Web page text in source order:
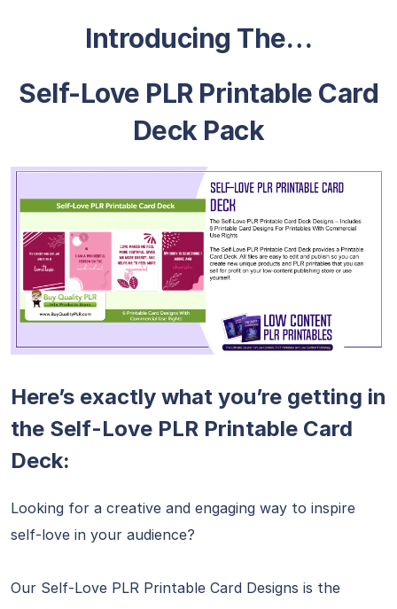
Introducing The…
Self-Love PLR Printable Card
Deck Pack
Here’s exactly what you’re getting in
the Self-Love PLR Printable Card
Deck:
Looking for a creative and engaging way to inspire
self-love in your audience?
Our Self-Love PLR Printable Card Designs is the